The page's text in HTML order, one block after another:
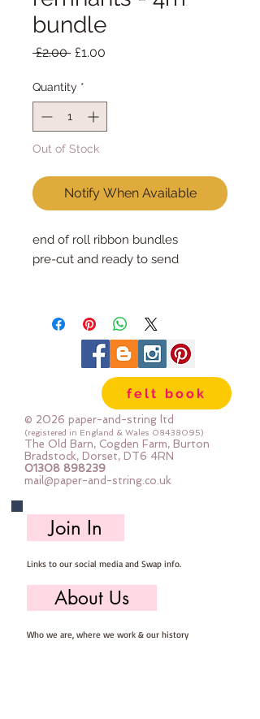
bundle
£2.00 Regular
£1.00
Quantity *
Out of Stock
Notify When Available
end of roll ribbon bundles
pre-cut and ready to send
felt book
© 2026 paper-and-string ltd
(registered in England & Wales 08438095)
The Old Barn, Cogden Farm, Burton
Bradstock, Dorset, DT6 4RN
01308 898239
mail@paper-and-string.co.uk
Join In
Links to our social media and Swap info.
About Us
Who we are, where we work & our history